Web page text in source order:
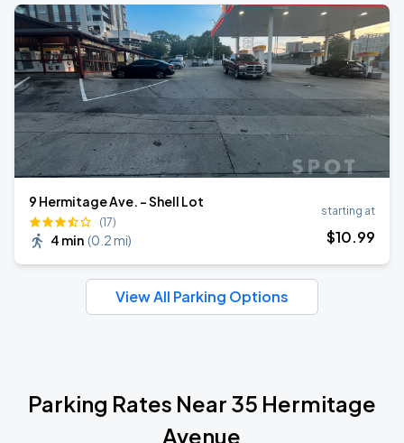
9 Hermitage Ave. - Shell Lot
(17)
4 min (0.2 mi)
starting at
$10.99
View All Parking Options
Parking Rates Near 35 Hermitage
Avenue